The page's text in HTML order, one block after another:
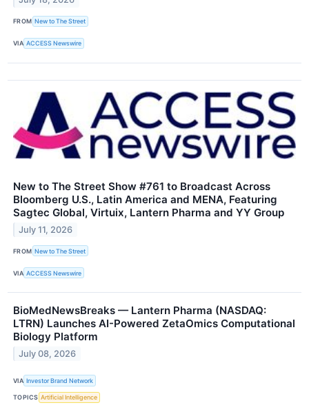
FROM New to The Street
VIA ACCESS Newswire
New to The Street Show #761 to Broadcast Across
Bloomberg U.S., Latin America and MENA, Featuring
Sagtec Global, Virtuix, Lantern Pharma and YY Group
July 11, 2026
FROM New to The Street
VIA ACCESS Newswire
BioMedNewsBreaks — Lantern Pharma (NASDAQ:
LTRN) Launches AI-Powered ZetaOmics Computational
Biology Platform
July 08, 2026
VIA Investor Brand Network
TOPICS Artificial Intelligence